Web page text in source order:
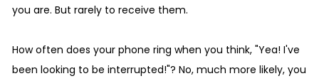
you are. But rarely to receive them.
How often does your phone ring when you think, "Yea! I've
been looking to be interrupted!"? No, much more likely, you